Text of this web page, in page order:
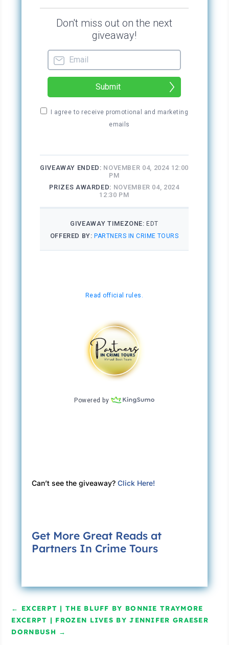
Or “Wherever did you buy such a divine
dress?”
“Look at you,” she enthused. “Your makeup is
so on point today! Very pretty, sweetie.”
enthusiasm about every topic imaginable. I’d
look around me when it happened, and the
But weren’t they ultimately exhausted from all
the energy being thrown their way, like I was?
Patel. All rights reserved.
Can’t see the giveaway?Click Here!
Get More Great Reads at
Partners In Crime Tours
← EXCERPT | THE BLUFF BY BONNIE TRAYMORE
EXCERPT | FROZEN LIVES BY JENNIFER GRAESER
DORNBUSH →